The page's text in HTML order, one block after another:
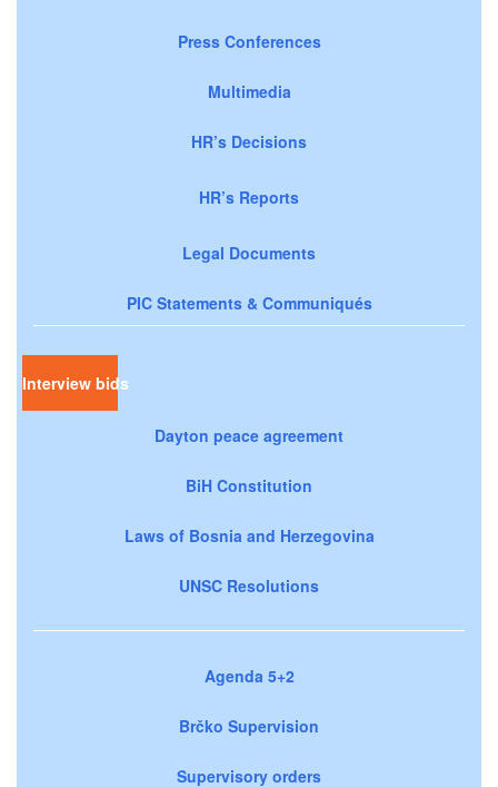
Press Conferences
Multimedia
HR’s Decisions
HR’s Reports
Legal Documents
PIC Statements & Communiqués
Interview bids
Dayton peace agreement
BiH Constitution
Laws of Bosnia and Herzegovina
UNSC Resolutions
Agenda 5+2
Brčko Supervision
Supervisory orders